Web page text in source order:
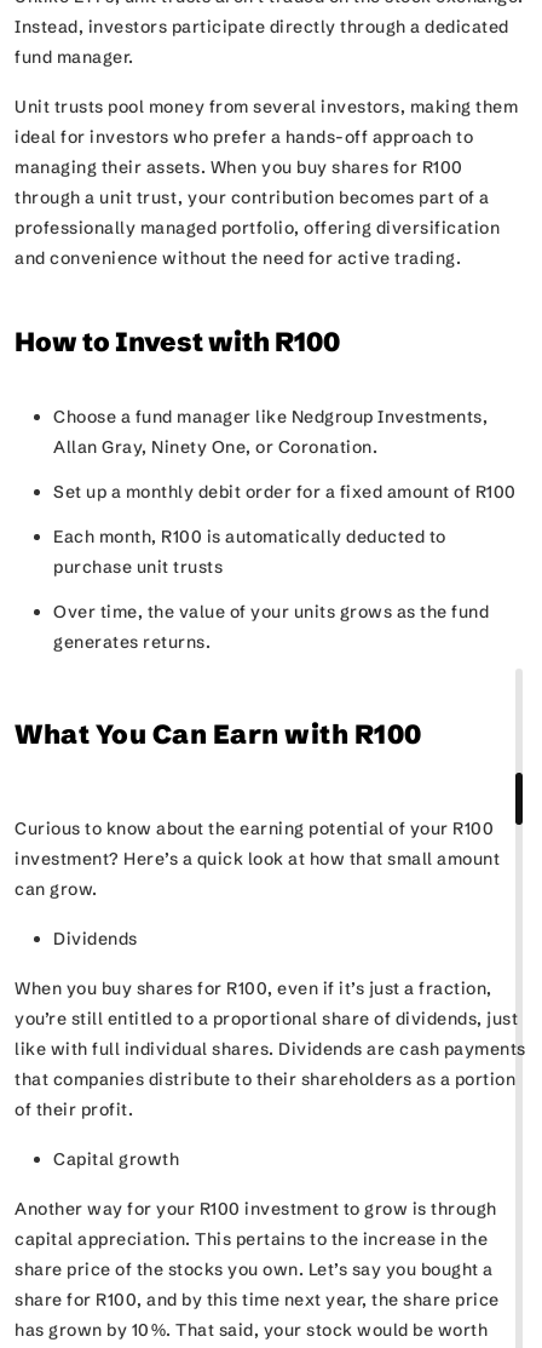
Instead, investors participate directly through a dedicated
fund manager.
Unit trusts pool money from several investors, making them
ideal for investors who prefer a hands-off approach to
managing their assets. When you buy shares for R100
through a unit trust, your contribution becomes part of a
professionally managed portfolio, offering diversification
and convenience without the need for active trading.
How to Invest with R100
Choose a fund manager like Nedgroup Investments,
Allan Gray, Ninety One, or Coronation.
Set up a monthly debit order for a fixed amount of R100
Each month, R100 is automatically deducted to
purchase unit trusts
Over time, the value of your units grows as the fund
generates returns.
What You Can Earn with R100
Curious to know about the earning potential of your R100
investment? Here’s a quick look at how that small amount
can grow.
Dividends
When you buy shares for R100, even if it’s just a fraction,
you’re still entitled to a proportional share of dividends, just
like with full individual shares. Dividends are cash payments
that companies distribute to their shareholders as a portion
of their profit.
Capital growth
Another way for your R100 investment to grow is through
capital appreciation. This pertains to the increase in the
share price of the stocks you own. Let’s say you bought a
share for R100, and by this time next year, the share price
has grown by 10%. That said, your stock would be worth